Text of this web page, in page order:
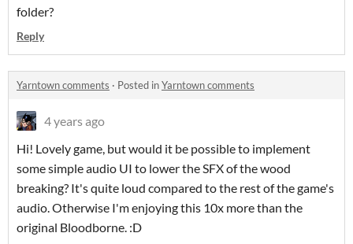
folder?
Reply
Yarntown comments · Posted inYarntown comments
4 years ago
Hi! Lovely game, but would it be possible to implement
some simple audio UI to lower the SFX of the wood
breaking? It's quite loud compared to the rest of the game's
audio. Otherwise I'm enjoying this 10x more than the
original Bloodborne. :D